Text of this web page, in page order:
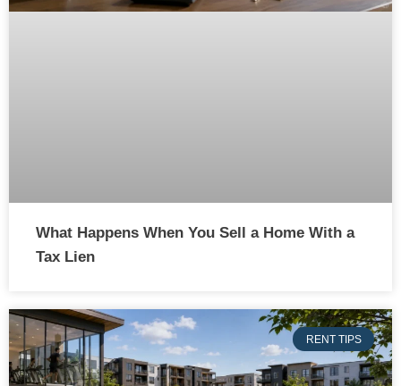
What Happens When You Sell a Home With a
Tax Lien
RENT TIPS